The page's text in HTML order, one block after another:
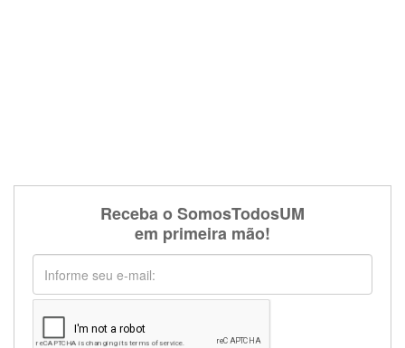
Receba o SomosTodosUM
em primeira mão!